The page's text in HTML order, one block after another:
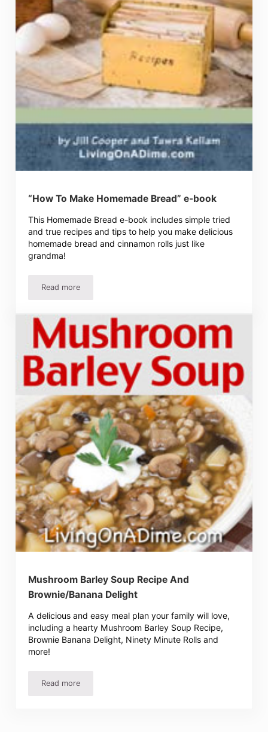
“How To Make Homemade Bread” e-book
This Homemade Bread e-book includes simple tried
and true recipes and tips to help you make delicious
homemade bread and cinnamon rolls just like
grandma!
Read more“How To Make Homemade Bread” e-book
Mushroom Barley Soup Recipe And
Brownie/Banana Delight
A delicious and easy meal plan your family will love,
including a hearty Mushroom Barley Soup Recipe,
Brownie Banana Delight, Ninety Minute Rolls and
more!
Read moreMushroom Barley Soup Recipe And Brownie/Banana